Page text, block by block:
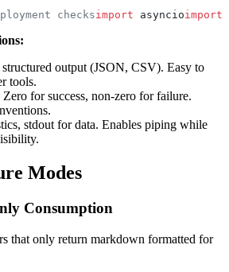
checksimport asyncioimport
output (JSON, CSV). Easy to
tools.
for success, non-zero for failure.
stdout for data. Enables piping while
Modes
Consumption
that only return markdown formatted for